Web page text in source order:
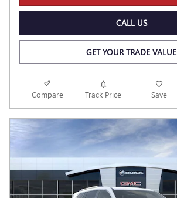
CALL US
GET YOUR TRADE VALUE
Compare Track Price Save